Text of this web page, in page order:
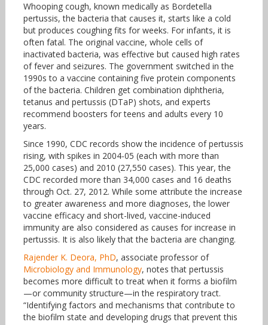
Whooping cough, known medically as Bordetella
pertussis, the bacteria that causes it, starts like a cold
but produces coughing fits for weeks. For infants, it is
often fatal. The original vaccine, whole cells of
inactivated bacteria, was effective but caused high rates
of fever and seizures. The government switched in the
1990s to a vaccine containing five protein components
of the bacteria. Children get combination diphtheria,
tetanus and pertussis (DTaP) shots, and experts
recommend boosters for teens and adults every 10
years.
Since 1990, CDC records show the incidence of pertussis
rising, with spikes in 2004-05 (each with more than
25,000 cases) and 2010 (27,550 cases). This year, the
CDC recorded more than 34,000 cases and 16 deaths
through Oct. 27, 2012. While some attribute the increase
to greater awareness and more diagnoses, the lower
vaccine efficacy and short-lived, vaccine-induced
immunity are also considered as causes for increase in
pertussis. It is also likely that the bacteria are changing.
Rajender K. Deora, PhD, associate professor of
Microbiology and Immunology, notes that pertussis
becomes more difficult to treat when it forms a biofilm
—or community structure—in the respiratory tract.
“Identifying factors and mechanisms that contribute to
the biofilm state and developing drugs that prevent this